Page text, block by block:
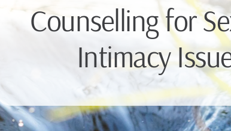
Counselling for
Intimacy